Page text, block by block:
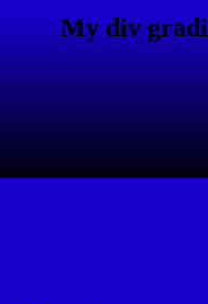
My div